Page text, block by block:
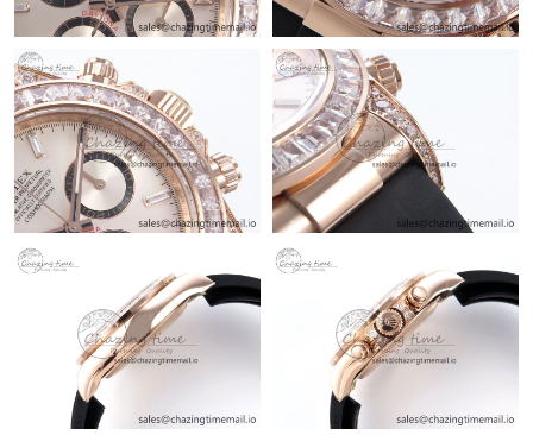
Just Sold: Peter from Denver on Jul 06, 2026 at 11:31 AM.
Just Sold: Megan from London on Jun 02, 2026 at 10:26 PM.
Just Sold: Tina from Atlanta on Jun 14, 2026 at 8:58 PM.
Just Sold: George from Philadelphia on Jul 22, 2026 at 1:05 PM.
Just Sold: Peter from Kansas City on Jun 13, 2026 at 6:13 PM.
Just Sold: Becky from Phoenix on May 25, 2026 at 11:26 PM.